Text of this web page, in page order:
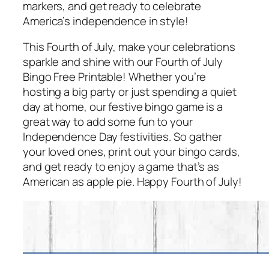
markers, and get ready to celebrate
America’s independence in style!
This Fourth of July, make your celebrations
sparkle and shine with our Fourth of July
Bingo Free Printable! Whether you’re
hosting a big party or just spending a quiet
day at home, our festive bingo game is a
great way to add some fun to your
Independence Day festivities. So gather
your loved ones, print out your bingo cards,
and get ready to enjoy a game that’s as
American as apple pie. Happy Fourth of July!